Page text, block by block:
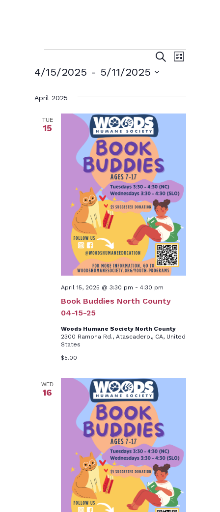
Events
Events
Search
SearchEvent
List
4/15/2025 - 5/11/2025
date.
April 2025
TUE
15
Book Buddies North County
04-15-25
April 15, 2025 @ 3:30 pm - 4:30 pm
Woods Humane Society North County
2300 Ramona Rd., Atascadero,, CA, United
States
$5.00
WED
16